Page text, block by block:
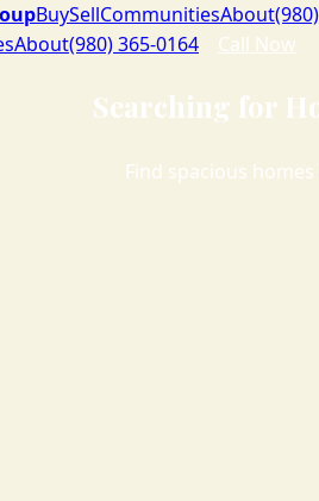
BuySellCommunitiesAbout
About(980) 365-0164 Call Now
Searching for
Find spacious